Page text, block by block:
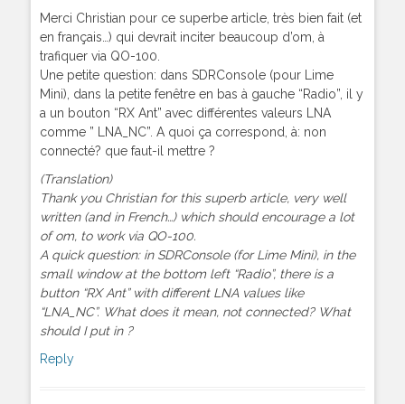
Merci Christian pour ce superbe article, très bien fait (et
en français…) qui devrait inciter beaucoup d’om, à
trafiquer via QO-100.
Une petite question: dans SDRConsole (pour Lime
Mini), dans la petite fenêtre en bas à gauche “Radio”, il y
a un bouton “RX Ant” avec différentes valeurs LNA
comme ” LNA_NC”. A quoi ça correspond, à: non
connecté? que faut-il mettre ?
(Translation)
Thank you Christian for this superb article, very well
written (and in French…) which should encourage a lot
of om, to work via QO-100.
A quick question: in SDRConsole (for Lime Mini), in the
small window at the bottom left “Radio”, there is a
button “RX Ant” with different LNA values like
“LNA_NC”. What does it mean, not connected? What
should I put in ?
Reply